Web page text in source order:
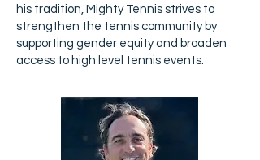
his tradition, Mighty Tennis strives to
strengthen the tennis community by
supporting gender equity and broaden
access to high level tennis events.